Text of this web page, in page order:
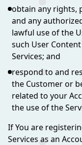
obtain any rights,
and any
lawful use of the
such User
Services; and
respond to and
the Customer or
related to your
the use of the
If You are
Services as an